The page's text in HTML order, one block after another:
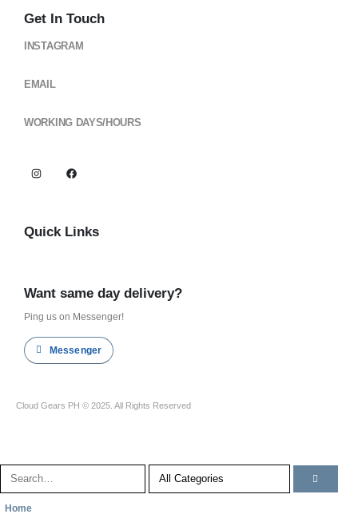
Get In Touch
INSTAGRAM
EMAIL
WORKING DAYS/HOURS
Quick Links
Want same day delivery?
Ping us on Messenger!
Messenger
Cloud Gears PH © 2025. All Rights Reserved
Home